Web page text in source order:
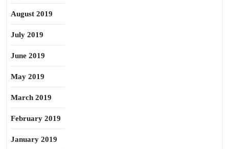
August 2019
July 2019
June 2019
May 2019
March 2019
February 2019
January 2019